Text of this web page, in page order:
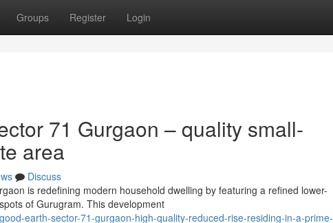
Groups Register Login
71 Gurgaon – quality small-
area
Discuss
is redefining modern household dwelling by featuring a refined lower-
of Gurugram. This development
earth-sector-71-gurgaon-high-quality-reduced-rise-residing-in-a-prime-